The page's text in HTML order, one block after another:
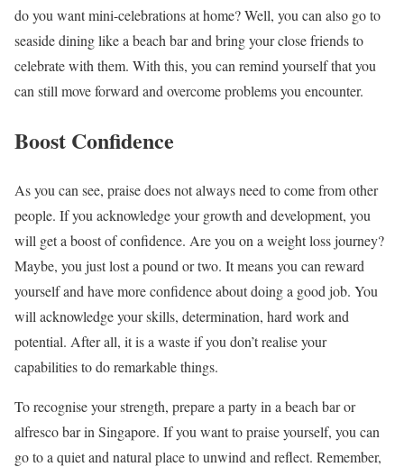
do you want mini-celebrations at home? Well, you can also go to
seaside dining like a beach bar and bring your close friends to
celebrate with them. With this, you can remind yourself that you
can still move forward and overcome problems you encounter.
Boost Confidence
As you can see, praise does not always need to come from other
people. If you acknowledge your growth and development, you
will get a boost of confidence. Are you on a weight loss journey?
Maybe, you just lost a pound or two. It means you can reward
yourself and have more confidence about doing a good job. You
will acknowledge your skills, determination, hard work and
potential. After all, it is a waste if you don’t realise your
capabilities to do remarkable things.
To recognise your strength, prepare a party in a beach bar or
alfresco bar in Singapore. If you want to praise yourself, you can
go to a quiet and natural place to unwind and reflect. Remember,